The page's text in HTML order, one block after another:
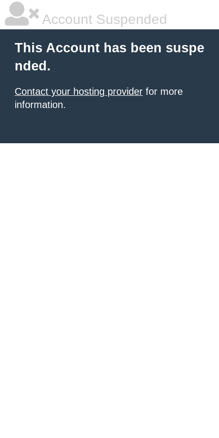
Account Suspended
This Account has been suspe
nded.
Contact your hosting provider for more
information.